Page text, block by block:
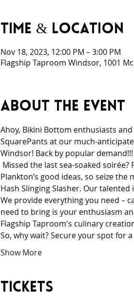
Time & Location
Nov 18, 2023, 12:00 PM – 3:00 PM
Flagship Taproom Windsor, 1001
About the event
Ahoy, Bikini Bottom enthusiasts
SquarePants at our much-
Windsor! Back by popular demand!!!
Missed the last sea-soaked
Plankton’s good ideas, so seize
Hash Slinging Slasher. Our
We provide everything you need –
need to bring is your enthusiasm
Flagship Taproom's culinary
So, why wait? Secure your spot for
Show More
Tickets